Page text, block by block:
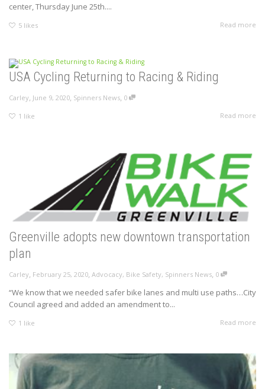
center, Thursday June 25th....
5 likes Read more
USA Cycling Returning to Racing & Riding
Carley, June 9, 2020, Spinners News, 0
1 like Read more
Greenville adopts new downtown transportation
plan
Carley, February 25, 2020, Advocacy, Bike Safety, Spinners News, 0
“We know that we needed safer bike lanes and multi use paths…City
Council agreed and added an amendment to...
1 like Read more